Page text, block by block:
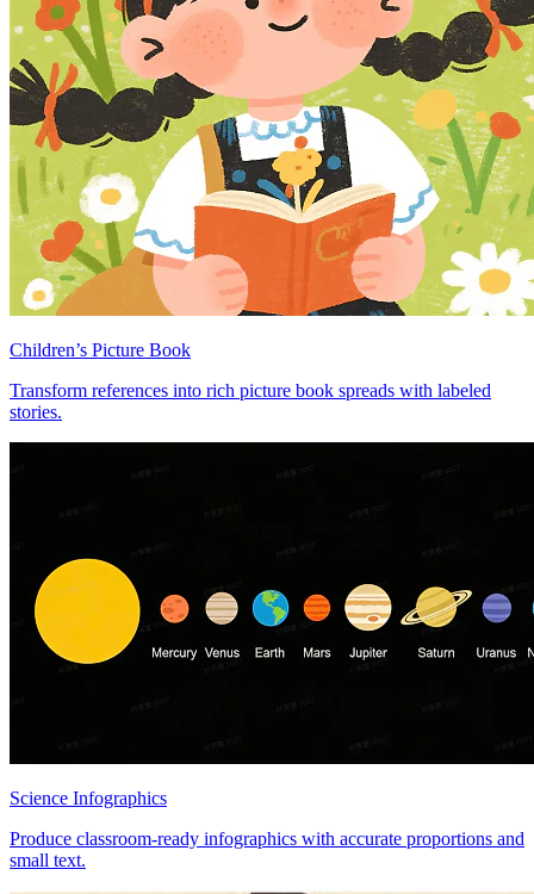
Children’s Picture Book
Transform references into rich picture book spreads with labeled
stories.
Science Infographics
Produce classroom-ready infographics with accurate proportions and
small text.